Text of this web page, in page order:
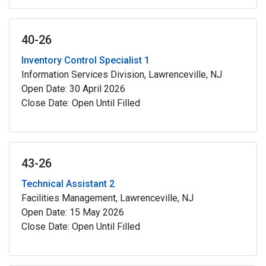
40-26
Inventory Control Specialist 1
Information Services Division, Lawrenceville, NJ
Open Date: 30 April 2026
Close Date: Open Until Filled
43-26
Technical Assistant 2
Facilities Management, Lawrenceville, NJ
Open Date: 15 May 2026
Close Date: Open Until Filled